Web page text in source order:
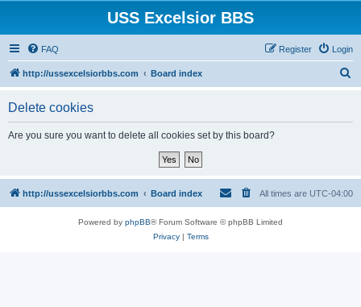
USS Excelsior BBS
FAQ Login
Register
http://ussexcelsiorbbs.com Board index
Delete cookies
Are you sure you want to delete all cookies set by this board?
http://ussexcelsiorbbs.com Board index All times are UTC-04:00
Powered by phpBB® Forum Software © phpBB Limited
Privacy| Terms